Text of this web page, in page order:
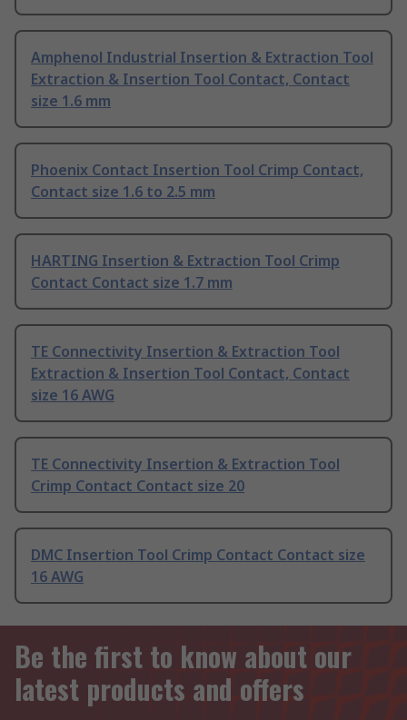
Amphenol Industrial Insertion & Extraction Tool
Extraction & Insertion Tool Contact, Contact
size 1.6 mm
Phoenix Contact Insertion Tool Crimp Contact,
Contact size 1.6 to 2.5 mm
HARTING Insertion & Extraction Tool Crimp
Contact Contact size 1.7 mm
TE Connectivity Insertion & Extraction Tool
Extraction & Insertion Tool Contact, Contact
size 16 AWG
TE Connectivity Insertion & Extraction Tool
Crimp Contact Contact size 20
DMC Insertion Tool Crimp Contact Contact size
16 AWG
Be the first to know about our
latest products and offers